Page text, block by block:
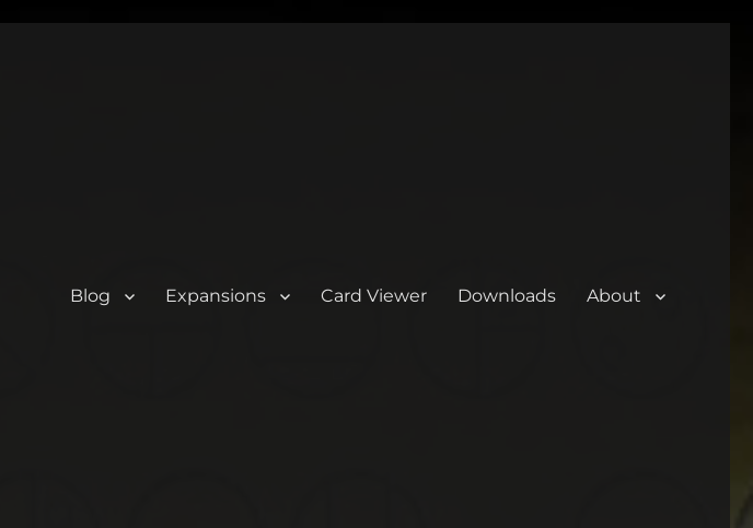
Blog Expansions Card Viewer Downloads About